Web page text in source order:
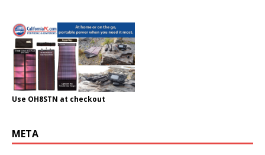
Use OH8STN at checkout
META